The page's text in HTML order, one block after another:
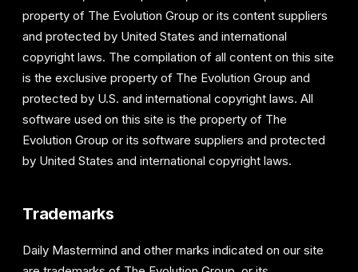
property of The Evolution Group or its content suppliers
and protected by United States and international
copyright laws. The compilation of all content on this site
is the exclusive property of The Evolution Group and
protected by U.S. and international copyright laws. All
software used on this site is the property of The
Evolution Group or its software suppliers and protected
by United States and international copyright laws.
Trademarks
Daily Mastermind and other marks indicated on our site